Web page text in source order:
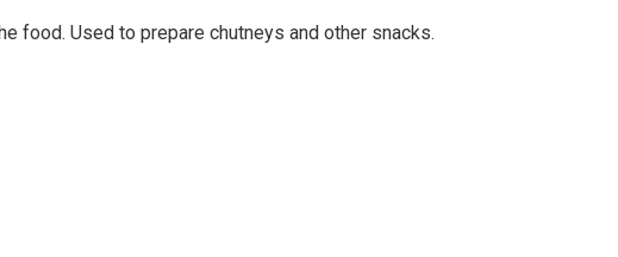
food. Used to prepare chutneys and other snacks.